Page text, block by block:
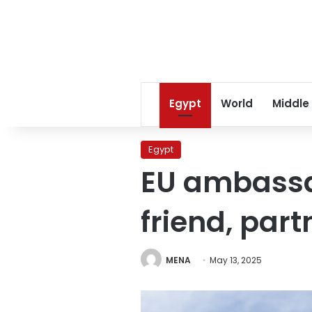
Egypt World Middle
Egypt
EU
friend,
MENA May 13, 2025